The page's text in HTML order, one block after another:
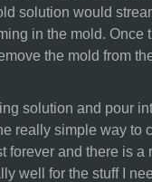
solution would
in the mold. Once
the mold from
solution and pour
really simple way to
forever and there is
well for the stuff I